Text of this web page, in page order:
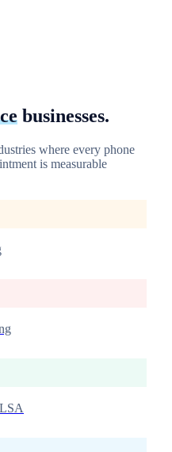
businesses.
where every phone
is measurable